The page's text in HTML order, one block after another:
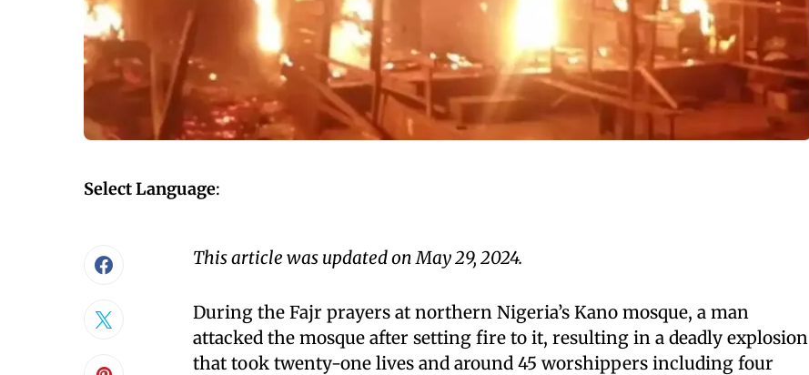
Select Language:
This article was updated on May 29, 2024.
During the Fajr prayers at northern Nigeria’s Kano mosque, a man
attacked the mosque after setting fire to it, resulting in a deadly explosion
that took twenty-one lives and around 45 worshippers including four